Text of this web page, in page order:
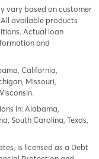
vary based on customer
available products
Actual loan
and
California,
Missouri,
in: Alabama,
South Carolina, Texas,
is licensed as a Debt